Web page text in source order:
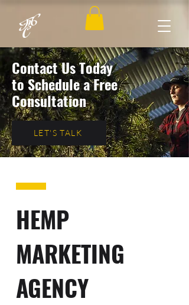
Contact Us Today
to Schedule a Free
Consultation
LET'S TALK
HEMP
MARKETING
AGENCY